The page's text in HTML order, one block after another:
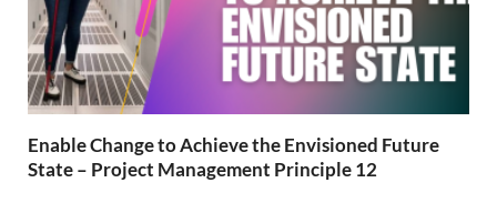
Enable Change to Achieve the Envisioned Future
State – Project Management Principle 12